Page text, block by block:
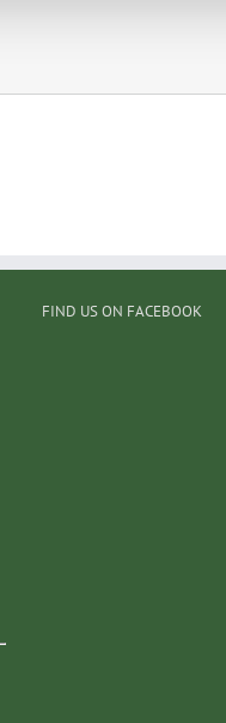
FIND US ON FACEBOOK